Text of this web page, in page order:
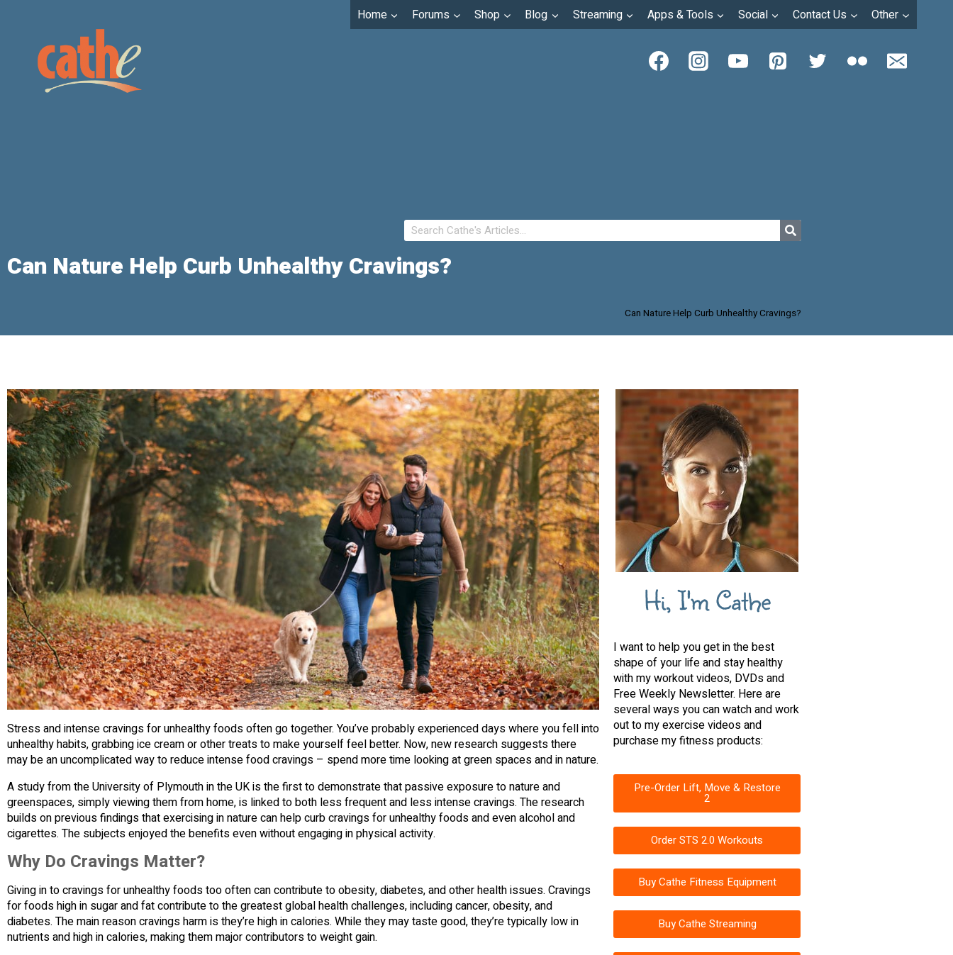
Home Forums Shop Blog Streaming Apps & Tools Social Contact Us Other
Can Nature Help Curb Unhealthy Cravings?
Can Nature Help Curb Unhealthy Cravings?
Stress and intense cravings for unhealthy foods often go together. You’ve probably experienced days where you fell into
unhealthy habits, grabbing ice cream or other treats to make yourself feel better. Now, new research suggests there
may be an uncomplicated way to reduce intense food cravings – spend more time looking at green spaces and in nature.
A study from the University of Plymouth in the UK is the first to demonstrate that passive exposure to nature and
greenspaces, simply viewing them from home, is linked to both less frequent and less intense cravings. The research
builds on previous findings that exercising in nature can help curb cravings for unhealthy foods and even alcohol and
cigarettes. The subjects enjoyed the benefits even without engaging in physical activity.
Why Do Cravings Matter?
Giving in to cravings for unhealthy foods too often can contribute to obesity, diabetes, and other health issues. Cravings
for foods high in sugar and fat contribute to the greatest global health challenges, including cancer, obesity, and
diabetes. The main reason cravings harm is they’re high in calories. While they may taste good, they’re typically low in
nutrients and high in calories, making them major contributors to weight gain.
Hi, I'm Cathe
I want to help you get in the best
shape of your life and stay healthy
with my workout videos, DVDs and
Free Weekly Newsletter. Here are
several ways you can watch and work
out to my exercise videos and
purchase my fitness products:
Pre-Order Lift, Move & Restore
2
Order STS 2.0 Workouts
Buy Cathe Fitness Equipment
Buy Cathe Streaming